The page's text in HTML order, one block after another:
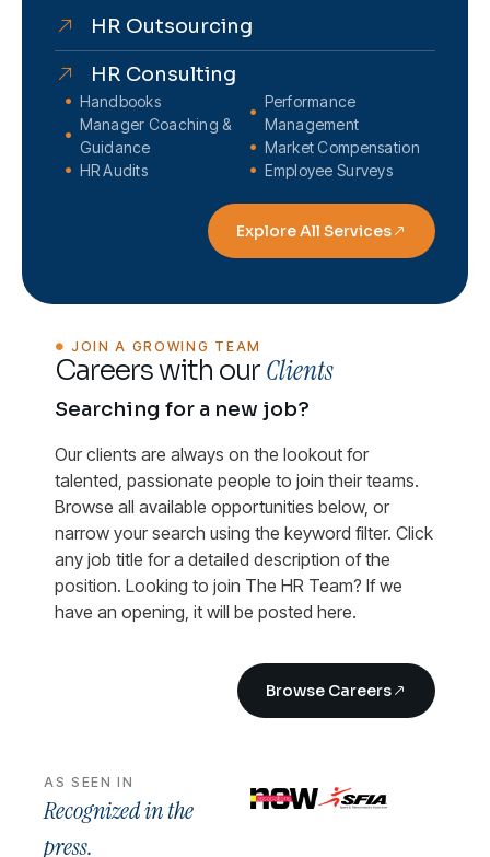
HR Outsourcing
HR Consulting
Handbooks
Manager Coaching &
Guidance
HR Audits
Performance
Management
Market Compensation
Employee Surveys
Explore All Services
JOIN A GROWING TEAM
Careers with ourClients
Searching for a new job?
Our clients are always on the lookout for
talented, passionate people to join their teams.
Browse all available opportunities below, or
narrow your search using the keyword filter. Click
any job title for a detailed description of the
position. Looking to join The HR Team? If we
have an opening, it will be posted here.
Browse Careers
AS SEEN IN
Recognized in the
press.